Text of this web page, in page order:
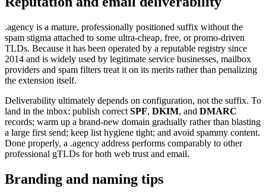
.agency is a mature, professionally positioned suffix without the
spam stigma attached to some ultra-cheap, free, or promo-driven
TLDs. Because it has been operated by a reputable registry since
2014 and is widely used by legitimate service businesses, mailbox
providers and spam filters treat it on its merits rather than penalizing
the extension itself.
Deliverability ultimately depends on configuration, not the suffix. To
land in the inbox: publish correct SPF, DKIM, and DMARC
records; warm up a brand-new domain gradually rather than blasting
a large first send; keep list hygiene tight; and avoid spammy content.
Done properly, a .agency address performs comparably to other
professional gTLDs for both web trust and email.
Branding and naming tips